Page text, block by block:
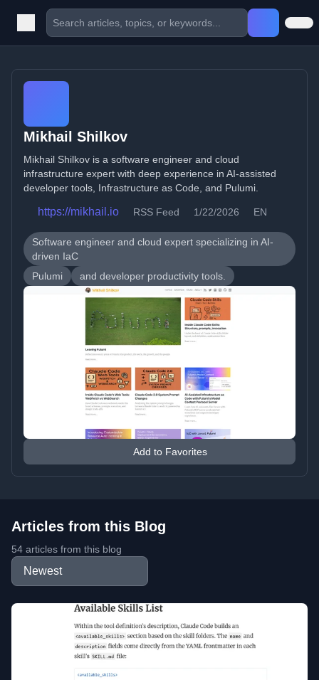
Mikhail Shilkov
Mikhail Shilkov is a software engineer and cloud
infrastructure expert with deep experience in AI-assisted
developer tools, Infrastructure as Code, and Pulumi.
https://mikhail.io RSS Feed 1/22/2026 EN
Software engineer and cloud expert specializing in AI-
driven IaC
Pulumi
and developer productivity tools.
Add to Favorites
Articles from this Blog
54 articles from this blog